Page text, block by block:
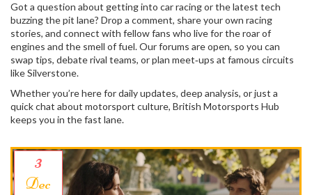
Got a question about getting into car racing or the latest tech
buzzing the pit lane? Drop a comment, share your own racing
stories, and connect with fellow fans who live for the roar of
engines and the smell of fuel. Our forums are open, so you can
swap tips, debate rival teams, or plan meet‑ups at famous circuits
like Silverstone.
Whether you’re here for daily updates, deep analysis, or just a
quick chat about motorsport culture, British Motorsports Hub
keeps you in the fast lane.
3
Dec